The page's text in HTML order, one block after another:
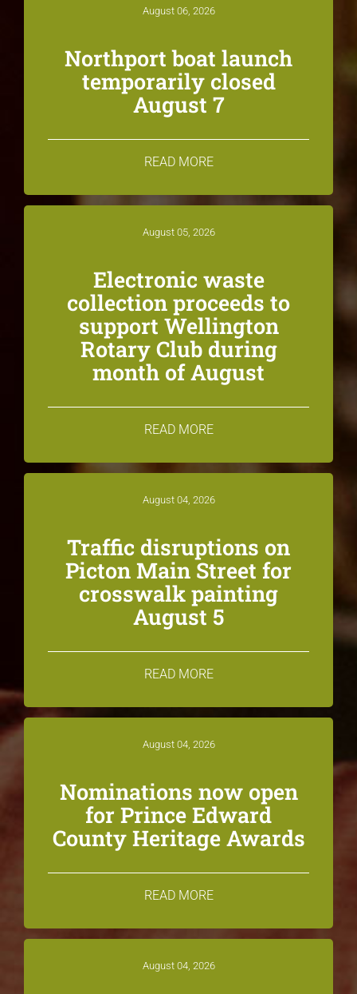
August 06, 2026
Northport boat launch
temporarily closed
August 7
READ MORE
August 05, 2026
Electronic waste
collection proceeds to
support Wellington
Rotary Club during
month of August
READ MORE
August 04, 2026
Traffic disruptions on
Picton Main Street for
crosswalk painting
August 5
READ MORE
August 04, 2026
Nominations now open
for Prince Edward
County Heritage Awards
READ MORE
August 04, 2026